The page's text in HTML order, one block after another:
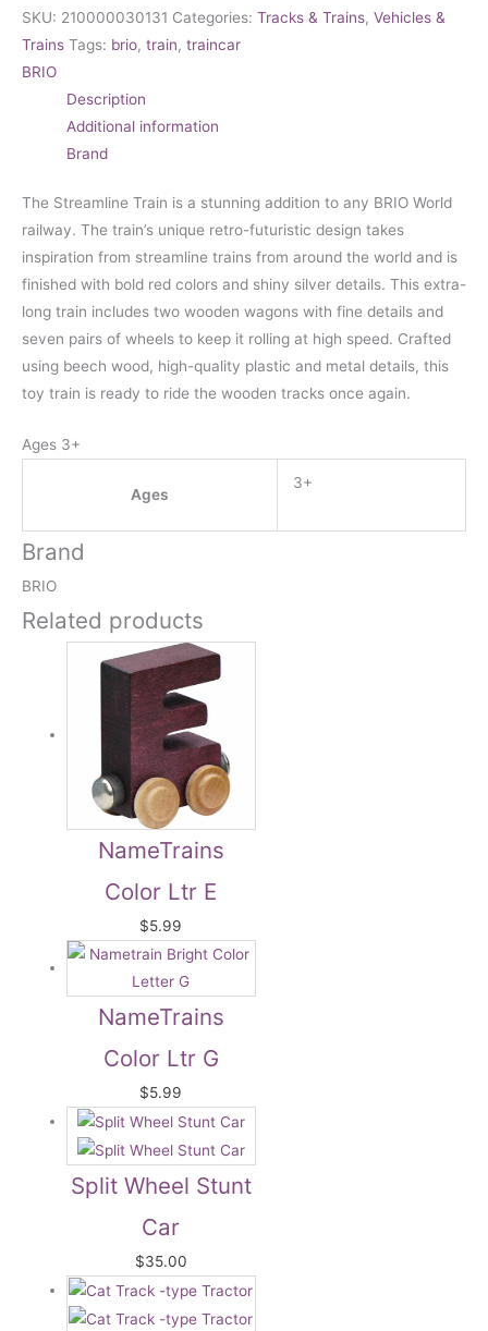
SKU: 210000030131 Categories: Tracks & Trains, Vehicles &
Trains Tags: brio, train, traincar
BRIO
Description
Additional information
Brand
The Streamline Train is a stunning addition to any BRIO World
railway. The train’s unique retro-futuristic design takes
inspiration from streamline trains from around the world and is
finished with bold red colors and shiny silver details. This extra-
long train includes two wooden wagons with fine details and
seven pairs of wheels to keep it rolling at high speed. Crafted
using beech wood, high-quality plastic and metal details, this
toy train is ready to ride the wooden tracks once again.
Ages 3+
Ages
3+
Brand
BRIO
Related products
NameTrains
Color Ltr E
$5.99
NameTrains
Color Ltr G
$5.99
Split Wheel Stunt
Car
$35.00